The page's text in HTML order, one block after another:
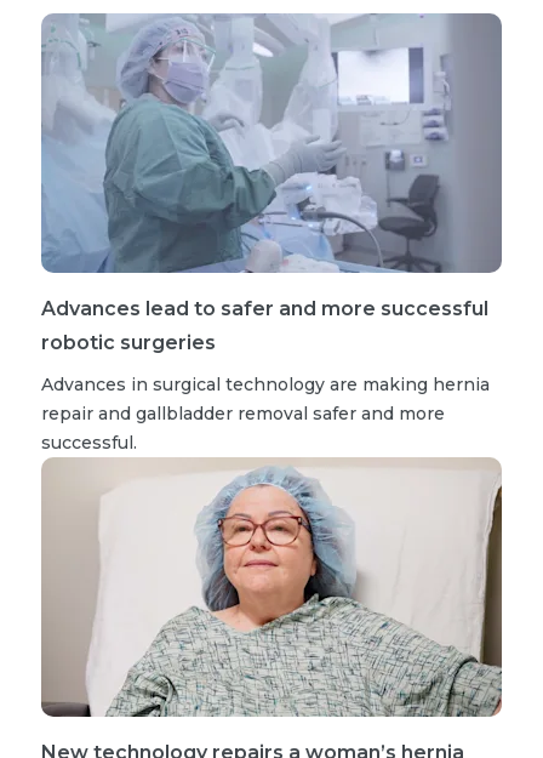
Advances lead to safer and more successful
robotic surgeries
Advances in surgical technology are making hernia
repair and gallbladder removal safer and more
successful.
New technology repairs a woman’s hernia